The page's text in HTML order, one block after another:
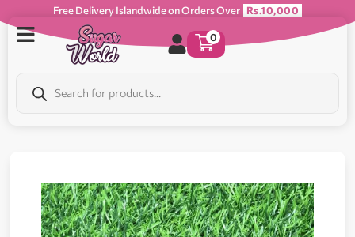
Free Delivery Islandwide on Orders Over Rs.10,000
0